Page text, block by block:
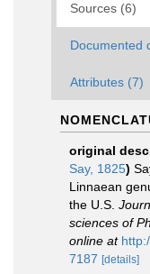
Sources (6)
Documented
Attributes (7)
original
Say, 1825)
Linnaean
the U.S.
sciences of
online at
7187 [details]